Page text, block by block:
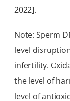
2022].
Note: Sperm
level
infertility.
the level of
level of